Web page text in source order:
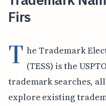
Firs
T he Trademark
(TESS) is the
trademark searches,
explore existing